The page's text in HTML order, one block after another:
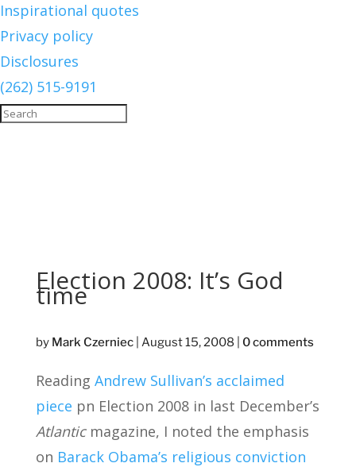
Inspirational quotes
Privacy policy
Disclosures
(262) 515-9191
Election 2008: It’s God
time
by Mark Czerniec| August 15, 2008 0 comments
Reading Andrew Sullivan’s acclaimed
piece pn Election 2008 in last December’s
Atlanticmagazine, I noted the emphasis
on Barack Obama’s religious conviction